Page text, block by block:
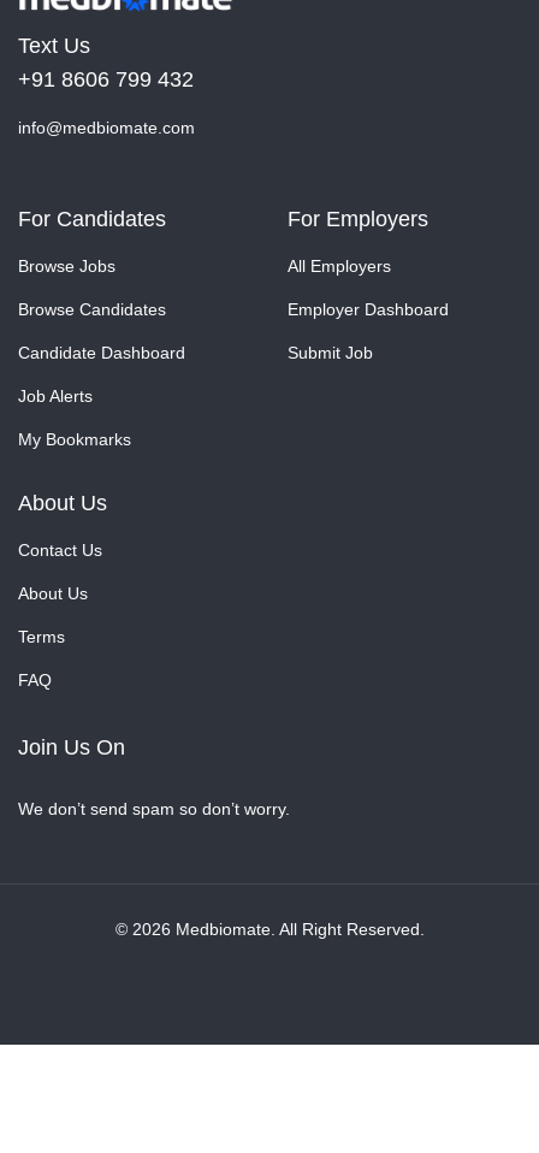
Text Us
+91 8606 799 432
info@medbiomate.com
For Candidates
Browse Jobs
Browse Candidates
Candidate Dashboard
Job Alerts
My Bookmarks
For Employers
All Employers
Employer Dashboard
Submit Job
About Us
Contact Us
About Us
Terms
FAQ
Join Us On
We don’t send spam so don’t worry.
© 2026 Medbiomate. All Right Reserved.